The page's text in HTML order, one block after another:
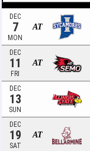
DEC
7
MON
AT
DEC
11
FRI
AT
DEC
13
SUN
DEC
19
SAT
AT